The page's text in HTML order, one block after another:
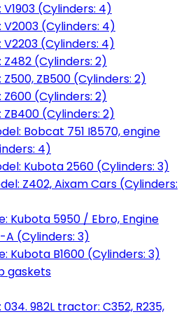
(Cylinders: 4)
V2003 (Cylinders: 4)
V2203 (Cylinders: 4)
Z482 (Cylinders: 2)
ZB500 (Cylinders: 2)
Z600 (Cylinders: 2)
ZB400 (Cylinders: 2)
Bobcat 751 I8570, engine
4)
Kubota 2560 (Cylinders: 3)
Z402, Aixam Cars (Cylinders:
Kubota 5950 / Ebro, Engine
A (Cylinders: 3)
Kubota B1600 (Cylinders: 3)
gaskets
982L tractor: C352, R235,